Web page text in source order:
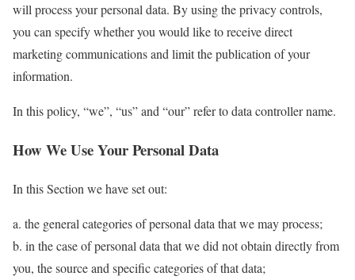
will process your personal data. By using the privacy controls,
you can specify whether you would like to receive direct
marketing communications and limit the publication of your
information.
In this policy, “we”, “us” and “our” refer to data controller name.
How We Use Your Personal Data
In this Section we have set out:
a. the general categories of personal data that we may process;
b. in the case of personal data that we did not obtain directly from
you, the source and specific categories of that data;